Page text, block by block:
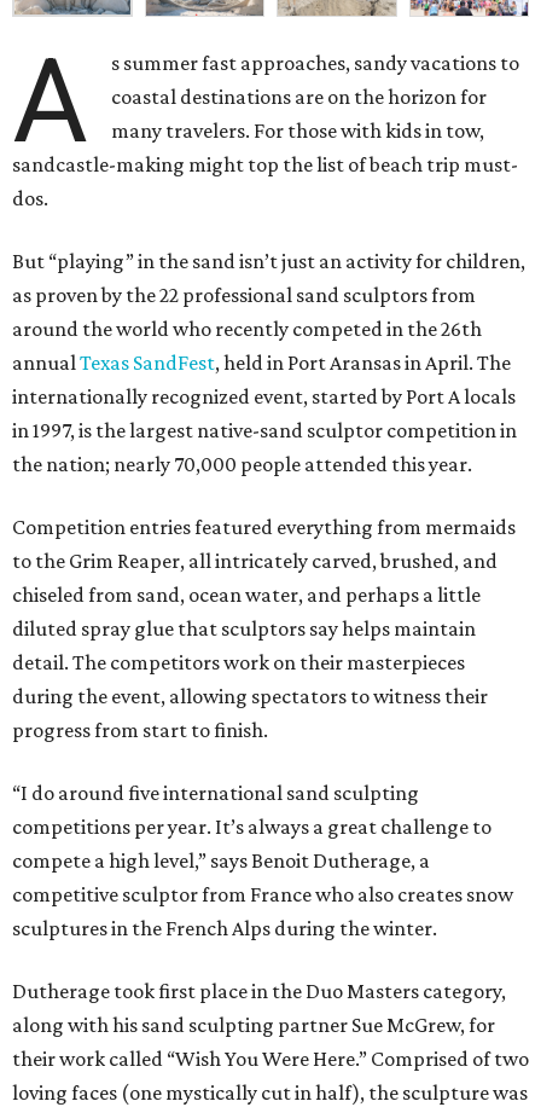
A
s summer fast approaches, sandy vacations to
coastal destinations are on the horizon for
many travelers. For those with kids in tow,
sandcastle-making might top the list of beach trip must-
dos.
But “playing” in the sand isn’t just an activity for children,
as proven by the 22 professional sand sculptors from
around the world who recently competed in the 26th
annualTexas SandFest, held in Port Aransas in April. The
internationally recognized event, started by Port A locals
in 1997, is the largest native-sand sculptor competition in
the nation; nearly 70,000 people attended this year.
Competition entries featured everything from mermaids
to the Grim Reaper, all intricately carved, brushed, and
chiseled from sand, ocean water, and perhaps a little
diluted spray glue that sculptors say helps maintain
detail. The competitors work on their masterpieces
during the event, allowing spectators to witness their
progress from start to finish.
“I do around five international sand sculpting
competitions per year. It’s always a great challenge to
compete a high level,” says Benoit Dutherage, a
competitive sculptor from France who also creates snow
sculptures in the French Alps during the winter.
Dutherage took first place in the Duo Masters category,
along with his sand sculpting partner Sue McGrew, for
their work called “Wish You Were Here.” Comprised of two
loving faces (one mystically cut in half), the sculpture was